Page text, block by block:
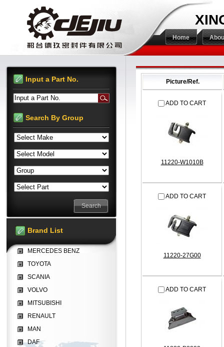
Home
Picture/Ref.
ADD TO CART
11220-W1010B
ADD TO CART
11220-27G00
ADD TO CART
Input a Part No.
Input a Part No.
Search By Group
Brand List
MERCEDES BENZ
TOYOTA
SCANIA
VOLVO
MITSUBISHI
RENAULT
MAN
DAF